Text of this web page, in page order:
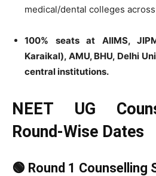
medical/dental colleges
100% seats at AIIMS,
Karaikal), AMU, BHU, Delhi
central institutions.
NEET UG
Round-Wise Dates
🟢 Round 1 Counselling